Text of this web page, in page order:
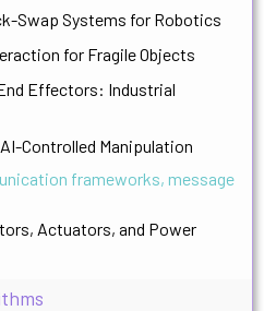
Swap Systems for Robotics
for Fragile Objects
Effectors: Industrial
Controlled Manipulation
frameworks, message
Actuators, and Power